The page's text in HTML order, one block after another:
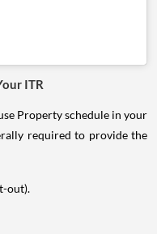
ITR
Property schedule in your
required to provide the
out).